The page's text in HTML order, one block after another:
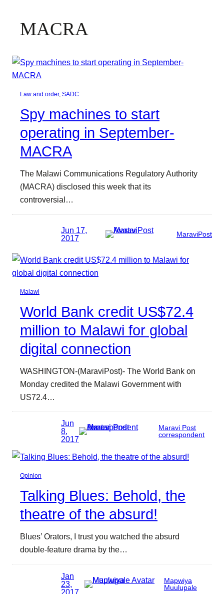
MACRA
Law and order, SADC
Spy machines to start
operating in September-
MACRA
The Malawi Communications Regulatory Authority
(MACRA) disclosed this week that its
controversial…
Jun 17,
2017
MaraviPost
Malawi
World Bank credit US$72.4
million to Malawi for global
digital connection
WASHINGTON-(MaraviPost)- The World Bank on
Monday credited the Malawi Government with
US72.4…
Jun
8,
2017
Maravi Post
correspondent
Opinion
Talking Blues: Behold, the
theatre of the absurd!
Blues’ Orators, I trust you watched the absurd
double-feature drama by the…
Jan
23,
2017
Mapwiya
Muulupale